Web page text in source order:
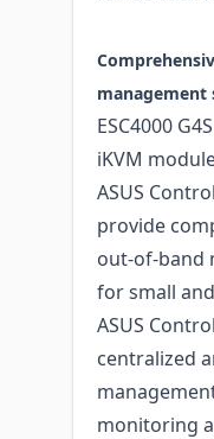
management
ESC4000
iKVM
ASUS
provide
out-of-band
for small
ASUS
centralized
monitoring